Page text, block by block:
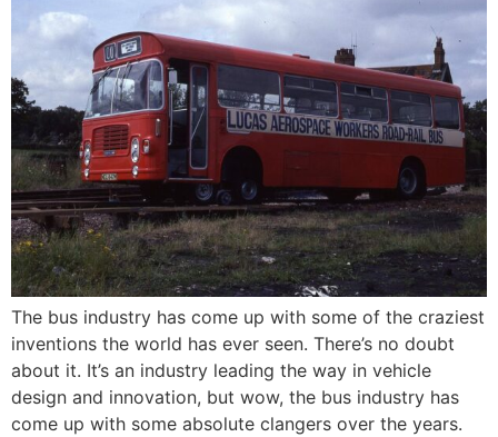
The bus industry has come up with some of the craziest
inventions the world has ever seen. There’s no doubt
about it. It’s an industry leading the way in vehicle
design and innovation, but wow, the bus industry has
come up with some absolute clangers over the years.